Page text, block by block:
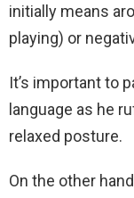
initially means
playing) or
It’s important to
language as he
relaxed posture.
On the other